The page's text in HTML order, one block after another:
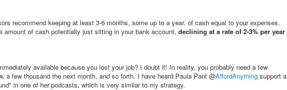
recommend keeping at least 3-6 months, some up to a year, of cash equal to your expenses.
amount of cash potentially just sitting in your bank account, declining at a rate of 2-3% per year
available because you lost your job? I doubt it! In reality, you probably need a few
a few thousand the next month, and so forth. I have heard Paula Pant @AffordAnything support a
in one of her podcasts, which is very similar to my strategy.